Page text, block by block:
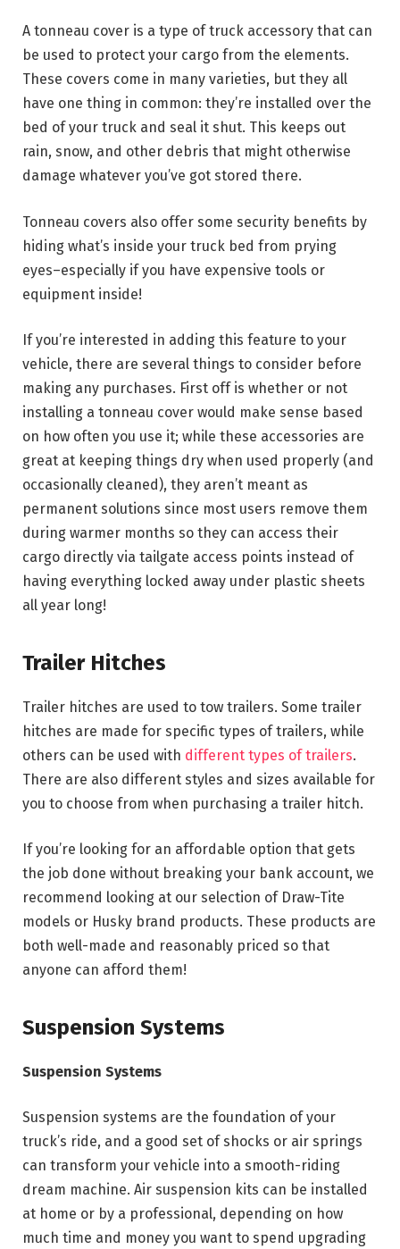
A tonneau cover is a type of truck accessory that can
be used to protect your cargo from the elements.
These covers come in many varieties, but they all
have one thing in common: they’re installed over the
bed of your truck and seal it shut. This keeps out
rain, snow, and other debris that might otherwise
damage whatever you’ve got stored there.
Tonneau covers also offer some security benefits by
hiding what’s inside your truck bed from prying
eyes–especially if you have expensive tools or
equipment inside!
If you’re interested in adding this feature to your
vehicle, there are several things to consider before
making any purchases. First off is whether or not
installing a tonneau cover would make sense based
on how often you use it; while these accessories are
great at keeping things dry when used properly (and
occasionally cleaned), they aren’t meant as
permanent solutions since most users remove them
during warmer months so they can access their
cargo directly via tailgate access points instead of
having everything locked away under plastic sheets
all year long!
Trailer Hitches
Trailer hitches are used to tow trailers. Some trailer
hitches are made for specific types of trailers, while
others can be used with different types of trailers.
There are also different styles and sizes available for
you to choose from when purchasing a trailer hitch.
If you’re looking for an affordable option that gets
the job done without breaking your bank account, we
recommend looking at our selection of Draw-Tite
models or Husky brand products. These products are
both well-made and reasonably priced so that
anyone can afford them!
Suspension Systems
Suspension Systems
Suspension systems are the foundation of your
truck’s ride, and a good set of shocks or air springs
can transform your vehicle into a smooth-riding
dream machine. Air suspension kits can be installed
at home or by a professional, depending on how
much time and money you want to spend upgrading